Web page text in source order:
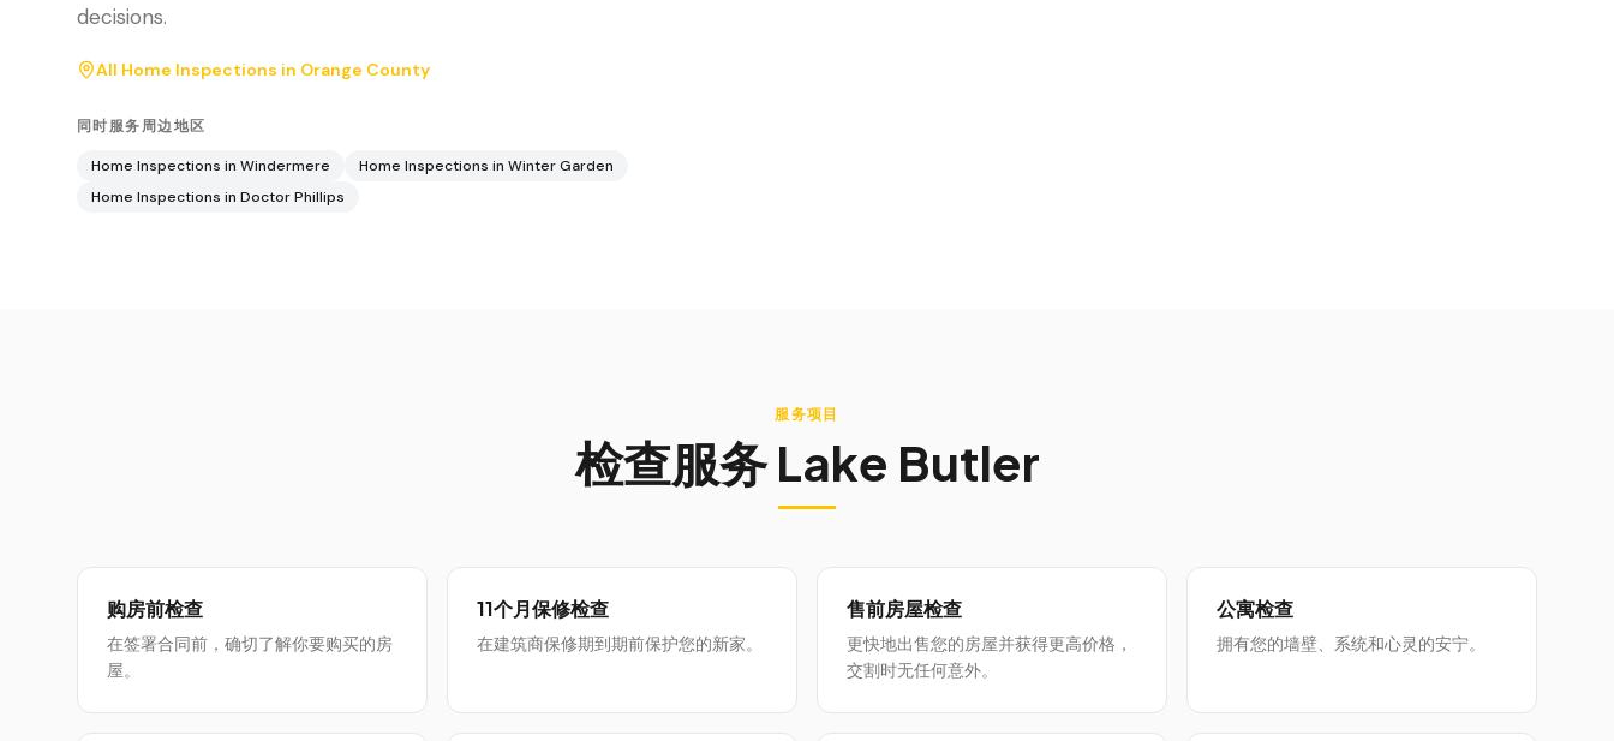
decisions.
All Home Inspections in Orange County
同时服务周边地区
Home Inspections in Windermere Home Inspections in Winter Garden
Home Inspections in Doctor Phillips
服务项目
检查服务 Lake Butler
购房前检查
在签署合同前，确切了解你要购买的房
屋。
11个月保修检查
在建筑商保修期到期前保护您的新家。
售前房屋检查
更快地出售您的房屋并获得更高价格，
交割时无任何意外。
公寓检查
拥有您的墙壁、系统和心灵的安宁。